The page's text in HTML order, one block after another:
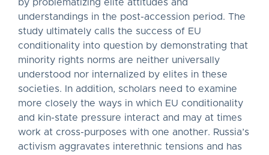
by problematizing elite attitudes and
understandings in the post-accession period. The
study ultimately calls the success of EU
conditionality into question by demonstrating that
minority rights norms are neither universally
understood nor internalized by elites in these
societies. In addition, scholars need to examine
more closely the ways in which EU conditionality
and kin-state pressure interact and may at times
work at cross-purposes with one another. Russia’s
activism aggravates interethnic tensions and has